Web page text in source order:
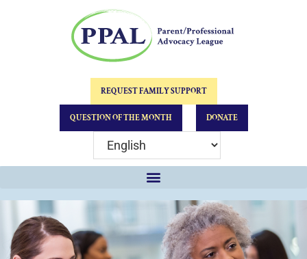
REQUEST FAMILY SUPPORT
QUESTION OF THE MONTH DONATE